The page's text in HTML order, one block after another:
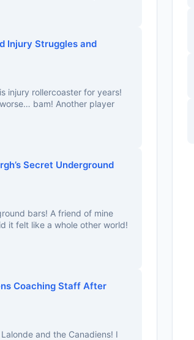
Injury Struggles and
injury rollercoaster for years!
bam! Another player
Secret Underground
bars! A friend of mine
it felt like a whole other world!
Coaching Staff After
and the Canadiens! I